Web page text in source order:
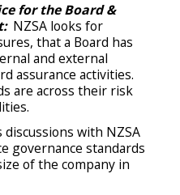
for the Board &
NZSA looks for
that a Board has
and external
assurance activities.
are across their risk
with NZSA
governance standards
of the company in